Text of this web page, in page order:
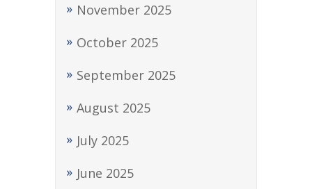
November 2025
October 2025
September 2025
August 2025
July 2025
June 2025